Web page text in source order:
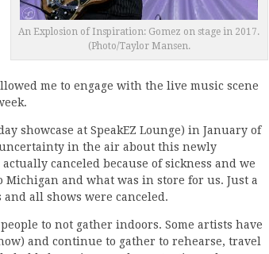
An Explosion of Inspiration: Gomez on stage in 2017.
(Photo/Taylor Mansen.
me to engage with the live music scene
showcase at SpeakEZ Lounge) in January of
in the air about this newly
canceled because of sickness and we
and what was in store for us. Just a
all shows were canceled.
to not gather indoors. Some artists have
and continue to gather to rehearse, travel